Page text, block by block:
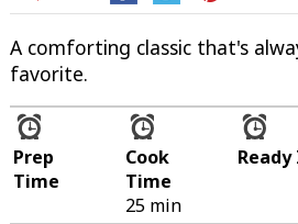
A comforting classic that's
favorite.
Prep
Time
Cook
Time
25 min
Ready